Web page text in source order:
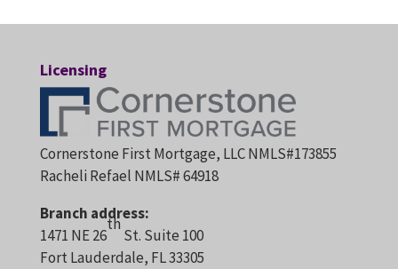
Licensing
Cornerstone First Mortgage, LLC NMLS#173855
Racheli Refael NMLS# 64918
Branch address:
1471 NE 26
th
St. Suite 100
Fort Lauderdale, FL 33305